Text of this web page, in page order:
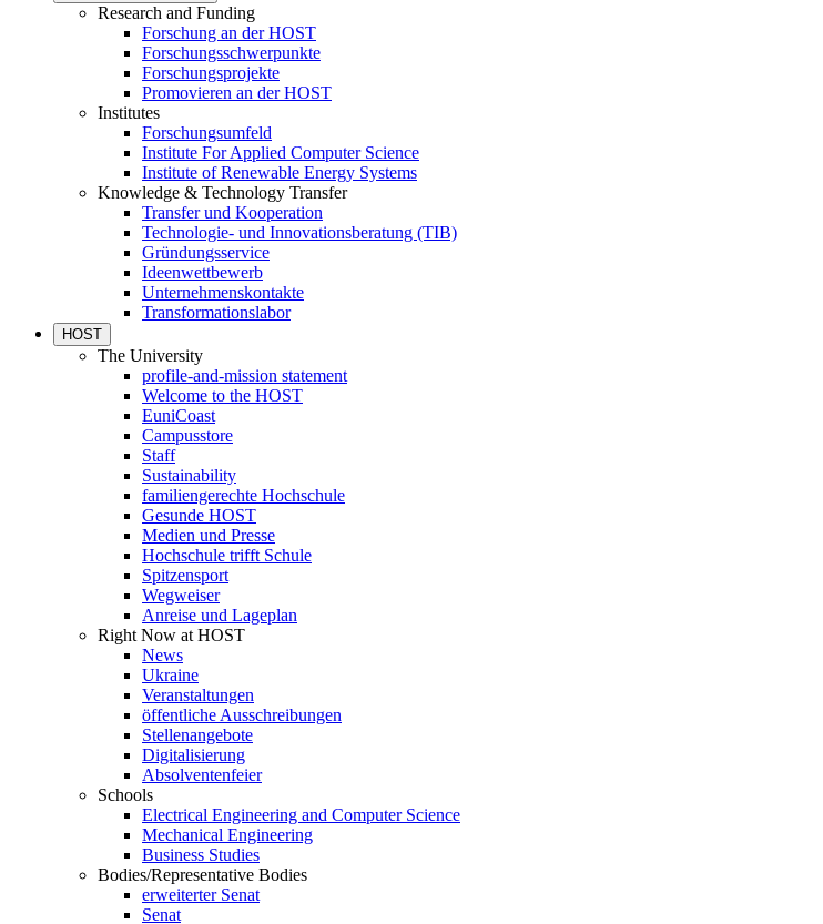
Research and Funding
Forschung an der HOST
Forschungsschwerpunkte
Forschungsprojekte
Promovieren an der HOST
Institutes
Forschungsumfeld
Institute For Applied Computer Science
Institute of Renewable Energy Systems
Knowledge & Technology Transfer
Transfer und Kooperation
Technologie- und Innovationsberatung (TIB)
Gründungsservice
Ideenwettbewerb
Unternehmenskontakte
Transformationslabor
HOST
The University
profile-and-mission statement
Welcome to the HOST
EuniCoast
Campusstore
Staff
Sustainability
familiengerechte Hochschule
Gesunde HOST
Medien und Presse
Hochschule trifft Schule
Spitzensport
Wegweiser
Anreise und Lageplan
Right Now at HOST
News
Ukraine
Veranstaltungen
öffentliche Ausschreibungen
Stellenangebote
Digitalisierung
Absolventenfeier
Schools
Electrical Engineering and Computer Science
Mechanical Engineering
Business Studies
Bodies/Representative Bodies
erweiterter Senat
Senat